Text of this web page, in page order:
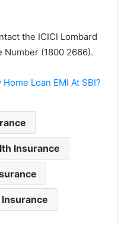
the ICICI Lombard
Number (1800 2666).
Loan EMI At SBI?
Insurance